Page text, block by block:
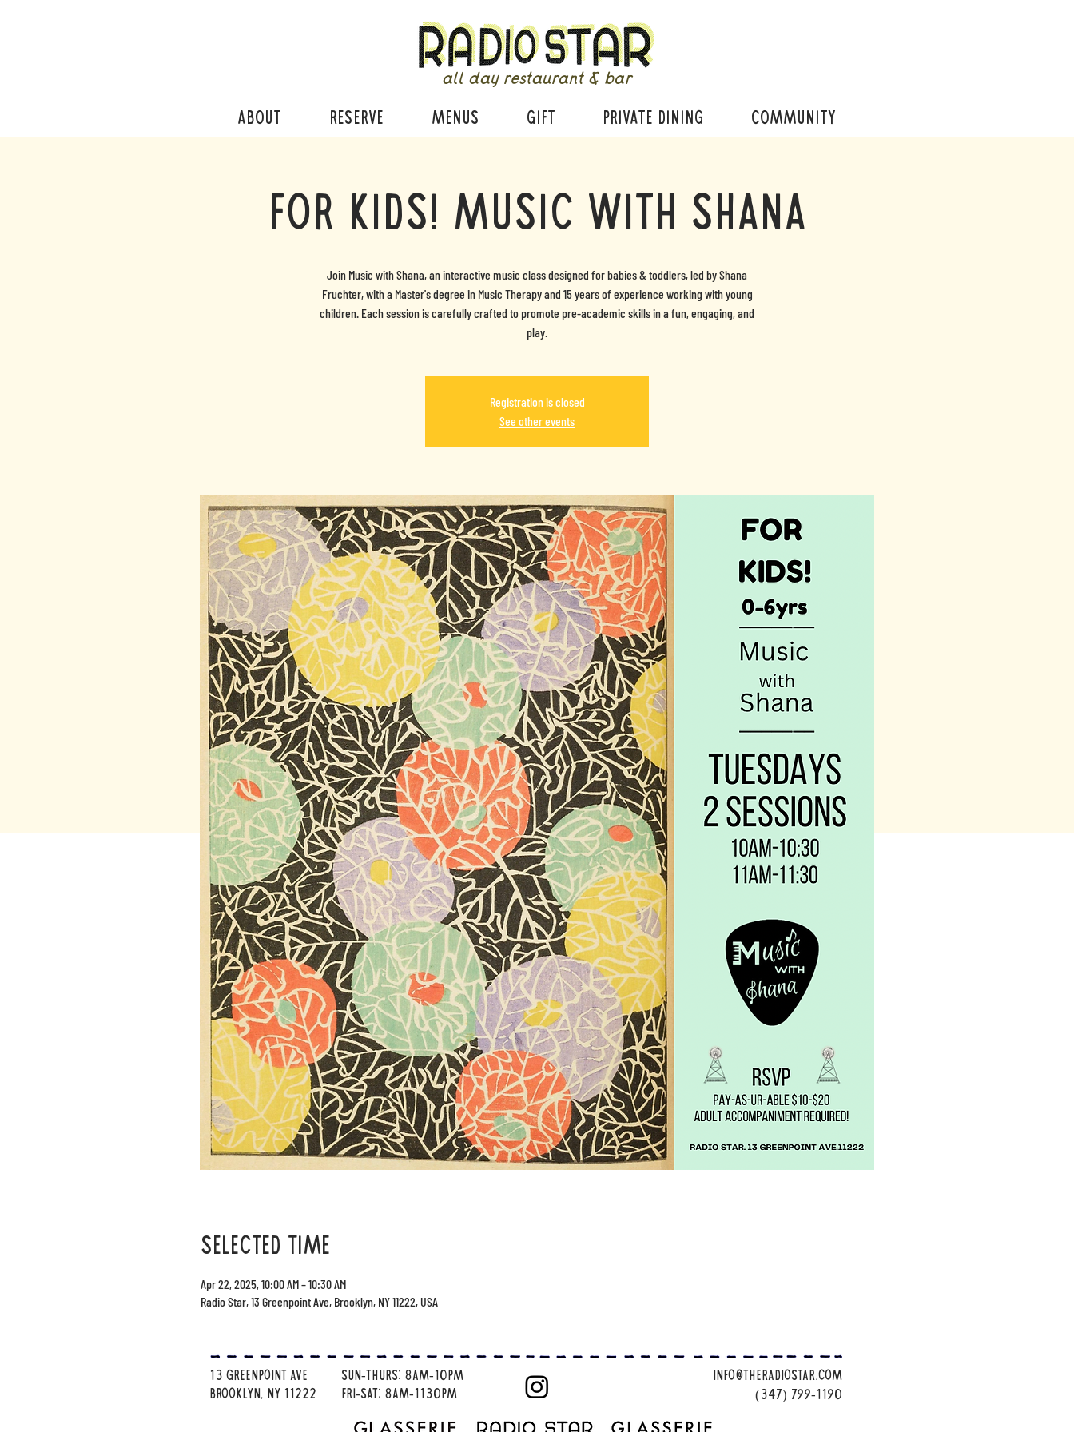
all day restaurant & bar
ABOUT RESERVE MENUS GIFT PRIVATE DINING COMMUNITY
For Kids! Music with Shana
Join Music with Shana, an interactive music class designed for babies & toddlers, led by Shana
Fruchter, with a Master's degree in Music Therapy and 15 years of experience working with young
children. Each session is carefully crafted to promote pre-academic skills in a fun, engaging, and
play.
Registration is closed
See other events
selected time
Apr 22, 2025, 10:00 AM – 10:30 AM
Radio Star, 13 Greenpoint Ave, Brooklyn, NY 11222, USA
13 Greenpoint Ave
brooklyn, ny 11222
sun-thurs: 8am-10pm
Fri-sat: 8am-1130pm
info@theradiostar.com
(347) 799-1190